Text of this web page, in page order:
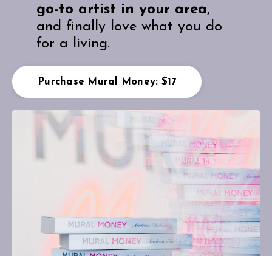
go-to artist in your area,
and finally love what you do
for a living.
Purchase Mural Money: $17